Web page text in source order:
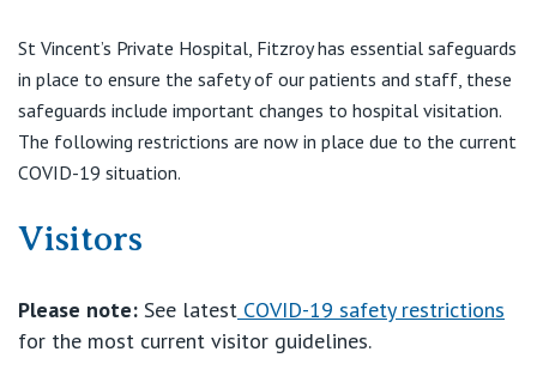
Private Hospitals
NSW
St Vincent’s Private Hospital, Sydney
Mater Hospital, North Sydney
Our Services
Find a specialist
For Patients
St Vincent’s Private Hospital, Fitzroy has essential safeguards
in place to ensure the safety of our patients and staff, these
safeguards include important changes to hospital visitation.
The following restrictions are now in place due to the current
COVID-19 situation.
Visitors
Please note: See latest COVID-19 safety restrictions
for the most current visitor guidelines.